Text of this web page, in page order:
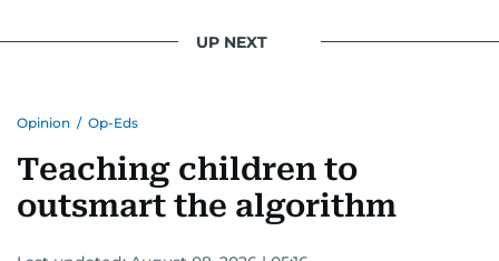
UP NEXT
Opinion / Op-Eds
Teaching children to
outsmart the algorithm